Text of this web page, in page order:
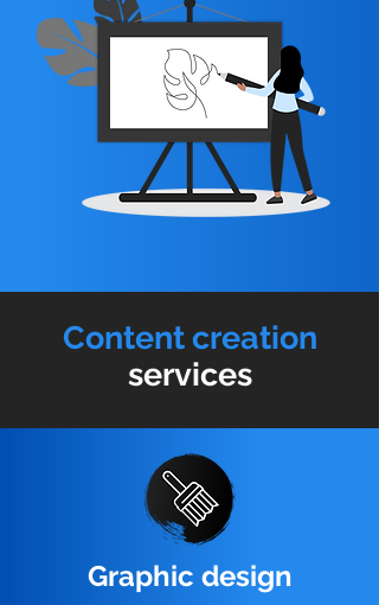
Content creation
services
Graphic design